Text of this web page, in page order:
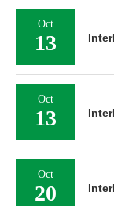
Oct
13
Oct
13
Oct
20